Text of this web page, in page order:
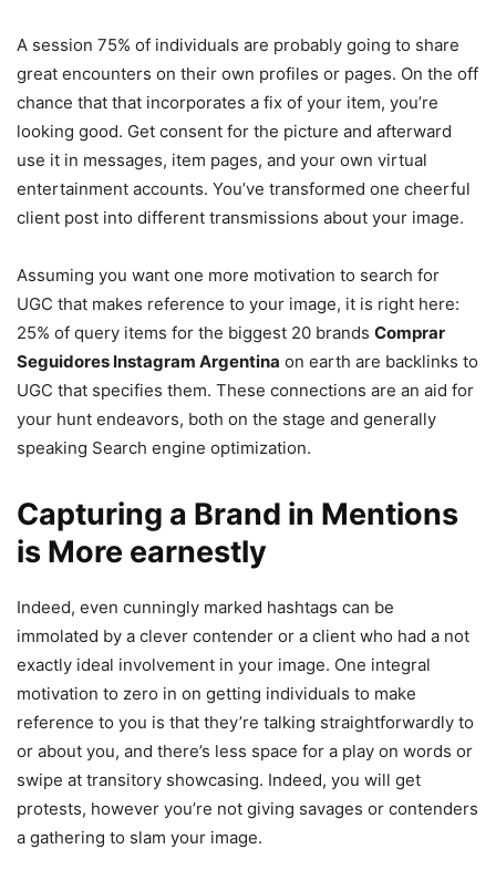
A session 75% of individuals are probably going to share
great encounters on their own profiles or pages. On the off
chance that that incorporates a fix of your item, you’re
looking good. Get consent for the picture and afterward
use it in messages, item pages, and your own virtual
entertainment accounts. You’ve transformed one cheerful
client post into different transmissions about your image.
Assuming you want one more motivation to search for
UGC that makes reference to your image, it is right here:
25% of query items for the biggest 20 brands Comprar
Seguidores Instagram Argentina on earth are backlinks to
UGC that specifies them. These connections are an aid for
your hunt endeavors, both on the stage and generally
speaking Search engine optimization.
Capturing a Brand in Mentions
is More earnestly
Indeed, even cunningly marked hashtags can be
immolated by a clever contender or a client who had a not
exactly ideal involvement in your image. One integral
motivation to zero in on getting individuals to make
reference to you is that they’re talking straightforwardly to
or about you, and there’s less space for a play on words or
swipe at transitory showcasing. Indeed, you will get
protests, however you’re not giving savages or contenders
a gathering to slam your image.